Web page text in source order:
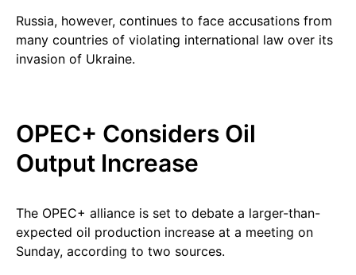
Russia, however, continues to face accusations from
many countries of violating international law over its
invasion of Ukraine.
OPEC+ Considers Oil
Output Increase
The OPEC+ alliance is set to debate a larger-than-
expected oil production increase at a meeting on
Sunday, according to two sources.